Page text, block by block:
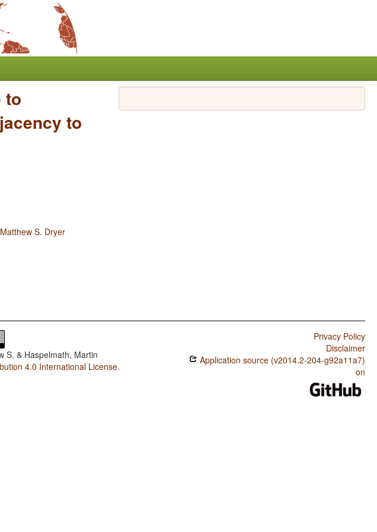
to
to
Matthew S. Dryer
S. & Haspelmath, Martin
4.0 International License.
Privacy Policy
Disclaimer
Application source (v2014.2-204-g92a11a7)
on